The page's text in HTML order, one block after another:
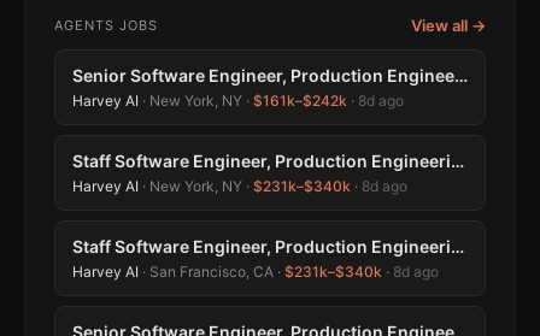
AGENTS JOBS View all →
Senior Software Engineer, Production Engineering
Harvey AI · New York, NY · $161k–$242k · 8d ago
Staff Software Engineer, Production Engineering
Harvey AI · New York, NY · $231k–$340k · 8d ago
Staff Software Engineer, Production Engineering
Harvey AI · San Francisco, CA · $231k–$340k · 8d ago